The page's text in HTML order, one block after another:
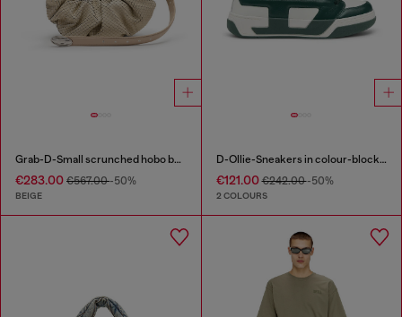
Grab-D-Small scrunched hobo bag in snake-effect leather
€283.00 €567.00-50%
BEIGE
D-Ollie-Sneakers in colour-block leather
€121.00€242.00-50%
2 COLOURS